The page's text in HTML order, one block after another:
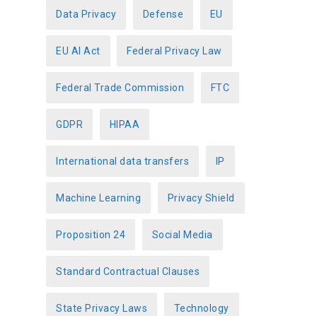
Data Privacy Defense EU
EU AI Act Federal Privacy Law
Federal Trade Commission FTC
GDPR HIPAA
International data transfers IP
Machine Learning Privacy Shield
Proposition 24 Social Media
Standard Contractual Clauses
State Privacy Laws Technology